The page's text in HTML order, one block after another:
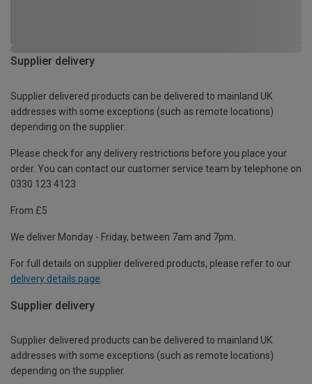
Supplier delivery
Supplier delivered products can be delivered to mainland UK
addresses with some exceptions (such as remote locations)
depending on the supplier.
Please check for any delivery restrictions before you place your
order. You can contact our customer service team by telephone on
0330 123 4123
From £5
We deliver Monday - Friday, between 7am and 7pm.
For full details on supplier delivered products, please refer to our
delivery details page
Supplier delivery
Supplier delivered products can be delivered to mainland UK
addresses with some exceptions (such as remote locations)
depending on the supplier.